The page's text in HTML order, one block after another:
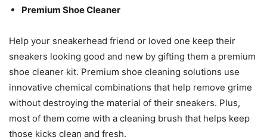
Premium Shoe Cleaner
Help your sneakerhead friend or loved one keep their
sneakers looking good and new by gifting them a premium
shoe cleaner kit. Premium shoe cleaning solutions use
innovative chemical combinations that help remove grime
without destroying the material of their sneakers. Plus,
most of them come with a cleaning brush that helps keep
those kicks clean and fresh.